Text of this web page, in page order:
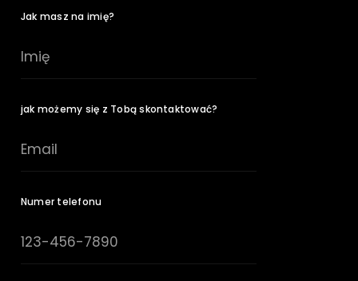
Jak masz na imię?
jak możemy się z Tobą skontaktować?
Numer telefonu